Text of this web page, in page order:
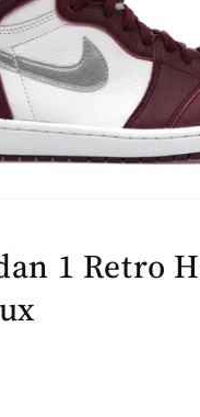
1 Retro